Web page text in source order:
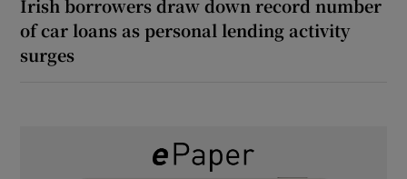
Irish borrowers draw down record number
of car loans as personal lending activity
surges